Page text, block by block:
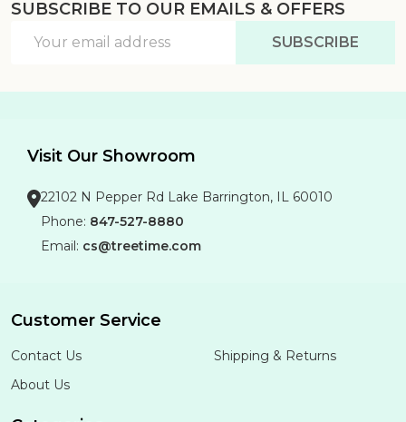
SUBSCRIBE TO OUR EMAILS & OFFERS
Address
SUBSCRIBE
Visit Our Showroom
22102 N Pepper Rd Lake Barrington, IL 60010
Phone: 847-527-8880
Email: cs@treetime.com
Customer Service
Contact Us
About Us
Shipping & Returns